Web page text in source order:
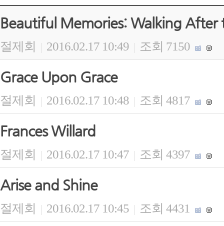
Beautiful Memories: Walking After
절제회 2016.02.17 10:49 조회 7150
Grace Upon Grace
절제회 | 2016.02.17 10:48 | 조회 4817
Frances Willard
절제회 | 2016.02.17 10:47 | 조회 4397
Arise and Shine
절제회 | 2016.02.17 10:45 | 조회 4431